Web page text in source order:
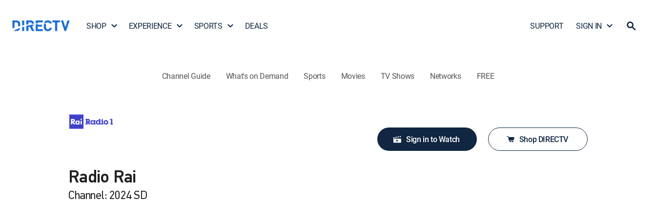
SHOP EXPERIENCE SPORTS DEALS SUPPORT SIGN IN
Channel Guide What's on Demand Sports Movies TV Shows Networks FREE
Radio Rai
Channel: 2024 SD
Sign in to Watch Shop DIRECTV